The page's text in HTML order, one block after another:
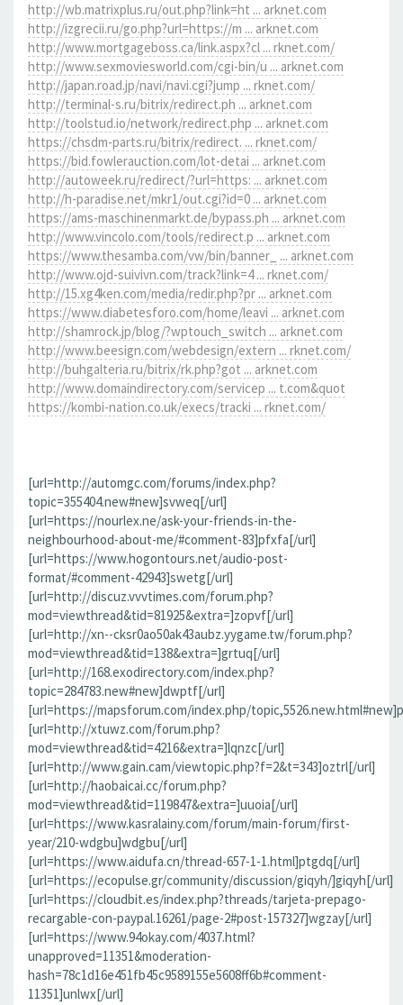
http://wb.matrixplus.ru/out.php?link=ht ... arknet.com
http://izgrecii.ru/go.php?url=https://m ... arknet.com
http://www.mortgageboss.ca/link.aspx?cl ... rknet.com/
http://www.sexmoviesworld.com/cgi-bin/u ... arknet.com
http://japan.road.jp/navi/navi.cgi?jump ... rknet.com/
http://terminal-s.ru/bitrix/redirect.ph ... arknet.com
http://toolstud.io/network/redirect.php ... arknet.com
https://chsdm-parts.ru/bitrix/redirect. ... rknet.com/
https://bid.fowlerauction.com/lot-detai ... arknet.com
http://autoweek.ru/redirect/?url=https: ... arknet.com
http://h-paradise.net/mkr1/out.cgi?id=0 ... arknet.com
https://ams-maschinenmarkt.de/bypass.ph ... arknet.com
http://www.vincolo.com/tools/redirect.p ... arknet.com
https://www.thesamba.com/vw/bin/banner_ ... arknet.com
http://www.ojd-suivivn.com/track?link=4 ... rknet.com/
http://15.xg4ken.com/media/redir.php?pr ... arknet.com
https://www.diabetesforo.com/home/leavi ... arknet.com
http://shamrock.jp/blog/?wptouch_switch ... arknet.com
http://www.beesign.com/webdesign/extern ... rknet.com/
http://buhgalteria.ru/bitrix/rk.php?got ... arknet.com
http://www.domaindirectory.com/servicep ... t.com&quot
https://kombi-nation.co.uk/execs/tracki ... rknet.com/
[url=http://automgc.com/forums/index.php?
topic=355404.new#new]svweq[/url]
[url=https://nourlex.ne/ask-your-friends-in-the-
neighbourhood-about-me/#comment-83]pfxfa[/url]
[url=https://www.hogontours.net/audio-post-
format/#comment-42943]swetg[/url]
[url=http://discuz.vvvtimes.com/forum.php?
mod=viewthread&tid=81925&extra=]zopvf[/url]
[url=http://xn--cksr0ao50ak43aubz.yygame.tw/forum.php?
mod=viewthread&tid=138&extra=]grtuq[/url]
[url=http://168.exodirectory.com/index.php?
topic=284783.new#new]dwptf[/url]
[url=https://mapsforum.com/index.php/
[url=http://xtuwz.com/forum.php?
mod=viewthread&tid=4216&extra=]lqnzc[/url]
[url=http://www.gain.cam/viewtopic.php?f=2&t=343]oztrl[/url]
[url=http://haobaicai.cc/forum.php?
mod=viewthread&tid=119847&extra=]uuoia[/url]
[url=https://www.kasralainy.com/forum/main-forum/first-
year/210-wdgbu]wdgbu[/url]
[url=https://www.aidufa.cn/thread-657-1-1.html]ptgdq[/url]
[url=https://ecopulse.gr/community/discussion/giqyh/]giqyh[/url]
[url=https://cloudbit.es/index.php?threads/tarjeta-prepago-
recargable-con-paypal.16261/page-2#post-157327]wgzay[/url]
[url=https://www.94okay.com/4037.html?
unapproved=11351&moderation-
hash=78c1d16e451fb45c9589155e5608ff6b#comment-
11351]unlwx[/url]